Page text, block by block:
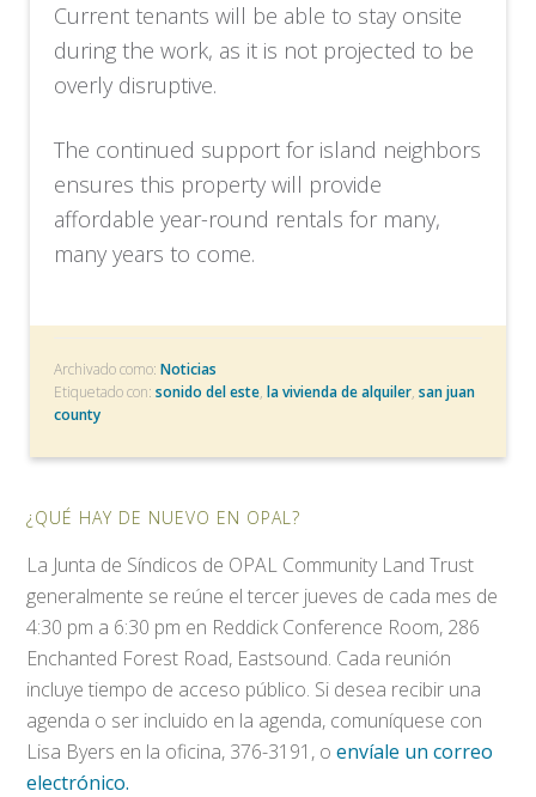
Current tenants will be able to stay onsite
during the work, as it is not projected to be
overly disruptive.
The continued support for island neighbors
ensures this property will provide
affordable year-round rentals for many,
many years to come.
Archivado como:Noticias
Etiquetado con:sonido del este,la vivienda de alquiler,san juan
county
¿QUÉ HAY DE NUEVO EN OPAL?
La Junta de Síndicos de OPAL Community Land Trust
generalmente se reúne el tercer jueves de cada mes de
4:30 pm a 6:30 pm en Reddick Conference Room, 286
Enchanted Forest Road, Eastsound. Cada reunión
incluye tiempo de acceso público. Si desea recibir una
agenda o ser incluido en la agenda, comuníquese con
Lisa Byers en la oficina, 376-3191, oenvíale un correo
electrónico.